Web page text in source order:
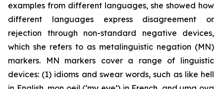
examples from different languages, she showed how
different languages express disagreement or
rejection through non-standard negative devices,
which she refers to as metalinguistic negation (MN)
markers. MN markers cover a range of linguistic
devices: (1) idioms and swear words, such as like hell